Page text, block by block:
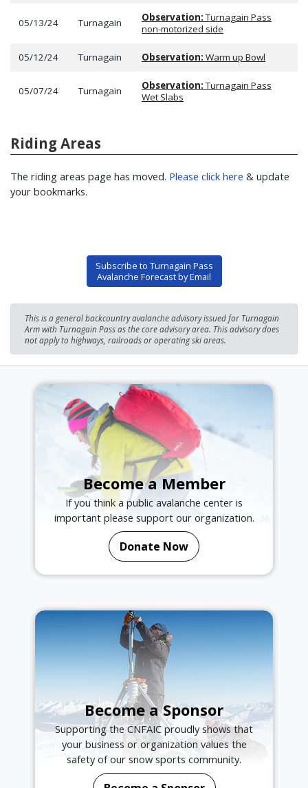
05/13/24 Turnagain Observation:Turnagain Pass
non-motorized side
05/12/24 Turnagain Observation: Warm up Bowl
05/07/24 Turnagain Observation:Turnagain Pass
Wet Slabs
Riding Areas
The riding areas page has moved. Please click here & update
your bookmarks.
Subscribe to Turnagain Pass
Avalanche Forecast by Email
This is a general backcountry avalanche advisory issued for Turnagain
Arm with Turnagain Pass as the core advisory area. This advisory does
not apply to highways, railroads or operating ski areas.
Become a Member
If you think a public avalanche center is
important please support our organization.
Donate Now
Become a Sponsor
Supporting the CNFAIC proudly shows that
your business or organization values the
safety of our snow sports community.